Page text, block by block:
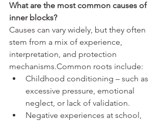
What are the most common causes of
inner blocks?
Causes can vary widely, but they often
stem from a mix of experience,
interpretation, and protection
mechanisms.Common roots include:
Childhood conditioning – such as
excessive pressure, emotional
neglect, or lack of validation.
Negative experiences at school,